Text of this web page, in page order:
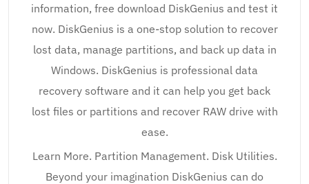
information, free download DiskGenius and test it
now. DiskGenius is a one-stop solution to recover
lost data, manage partitions, and back up data in
Windows. DiskGenius is professional data
recovery software and it can help you get back
lost files or partitions and recover RAW drive with
ease.
Learn More. Partition Management. Disk Utilities.
Beyond your imagination DiskGenius can do